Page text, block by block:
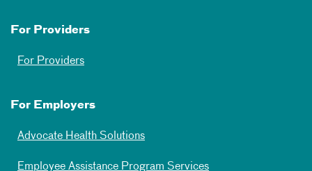
For Providers
For Providers
For Employers
Advocate Health Solutions
Employee Assistance Program Services